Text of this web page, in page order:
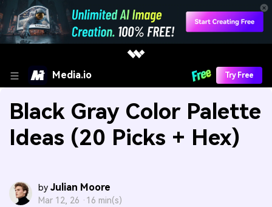
Media.io Try Free
Black Gray Color Palette
Ideas (20 Picks + Hex)
by Julian Moore
Mar 12, 26 · 16 min(s)